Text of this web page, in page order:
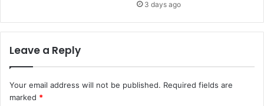
3 days ago
Leave a Reply
Your email address will not be published. Required fields are
marked *